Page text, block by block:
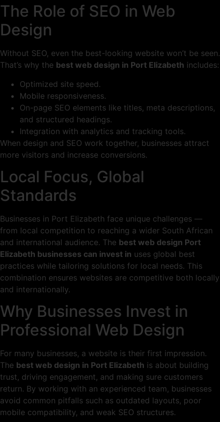
The Role of SEO in Web
Design
Without SEO, even the best-looking website won’t be seen.
That’s why the best web design in Port Elizabeth includes:
Optimized site speed.
Mobile responsiveness.
On-page SEO elements like titles, meta descriptions,
and structured headings.
Integration with analytics and tracking tools.
When design and SEO work together, businesses attract
more visitors and increase conversions.
Local Focus, Global
Standards
Businesses in Port Elizabeth face unique challenges —
from local competition to reaching a wider South African
and international audience. The best web design Port
Elizabeth businesses can invest in uses global best
practices while tailoring solutions for local needs. This
combination ensures websites are competitive both locally
and internationally.
Why Businesses Invest in
Professional Web Design
For many businesses, a website is their first impression.
The best web design in Port Elizabeth is about building
trust, driving engagement, and making sure customers
return. By working with an experienced team, businesses
avoid common pitfalls such as outdated layouts, poor
mobile compatibility, and weak SEO structures.